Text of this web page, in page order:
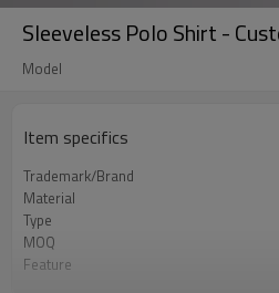
Sleeveless Polo Shirt -
Model
Item specifics
Trademark/Brand
Material
Type
MOQ
Feature